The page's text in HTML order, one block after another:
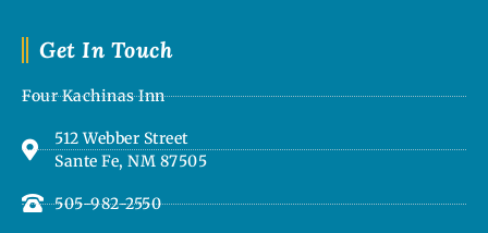
Get In Touch
Four Kachinas Inn
512 Webber Street
Sante Fe, NM 87505
505-982-2550